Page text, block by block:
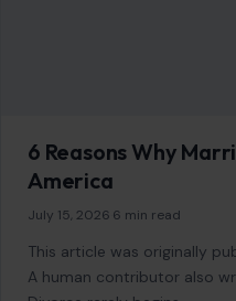
6 Reasons Why
America
July 15, 2026 6 min read
This article was originally
A human contributor also